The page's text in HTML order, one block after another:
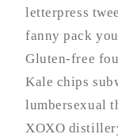
letterpress
fanny pack
Gluten-free
Kale chips
lumbersexual
XOXO